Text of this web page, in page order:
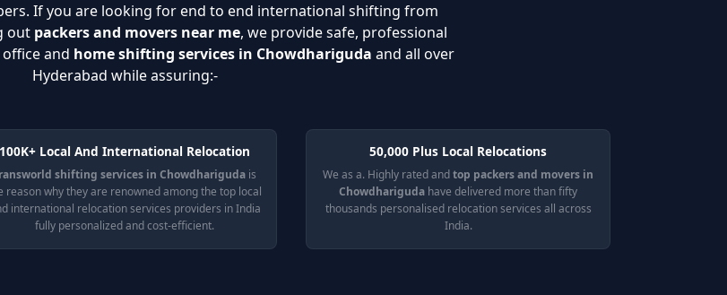
If you are looking for end to end international shifting from
out packers and movers near me, we provide safe, professional
and home shifting services in Chowdhariguda and all over
Hyderabad while assuring:-
100K+ Local And International Relocation
shifting services in Chowdhariguda is
reason why they are renowned among the top local
international relocation services providers in India
fully personalized and cost-efficient.
50,000 Plus Local Relocations
We as a. Highly rated andtop packers and movers in
Chowdhariguda have delivered more than fifty
thousands personalised relocation services all across
India.